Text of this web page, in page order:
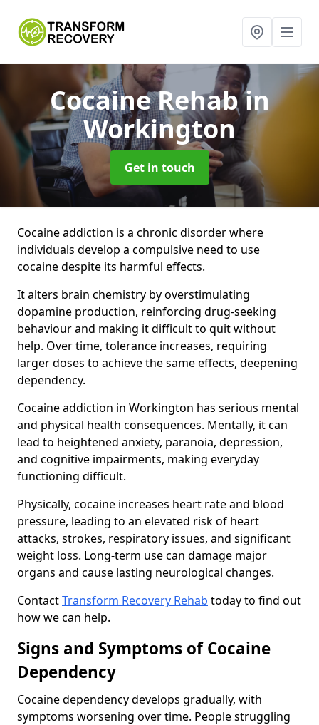
Cocaine Rehabin
Workington
Get in touch
Cocaine addiction is a chronic disorder where
individuals develop a compulsive need to use
cocaine despite its harmful effects.
It alters brain chemistry by overstimulating
dopamine production, reinforcing drug-seeking
behaviour and making it difficult to quit without
help. Over time, tolerance increases, requiring
larger doses to achieve the same effects, deepening
dependency.
Cocaine addiction in Workington has serious mental
and physical health consequences. Mentally, it can
lead to heightened anxiety, paranoia, depression,
and cognitive impairments, making everyday
functioning difficult.
Physically, cocaine increases heart rate and blood
pressure, leading to an elevated risk of heart
attacks, strokes, respiratory issues, and significant
weight loss. Long-term use can damage major
organs and cause lasting neurological changes.
ContactTransform Recovery Rehab today to find out
how we can help.
Signs and Symptoms of Cocaine
Dependency
Cocaine dependency develops gradually, with
symptoms worsening over time. People struggling